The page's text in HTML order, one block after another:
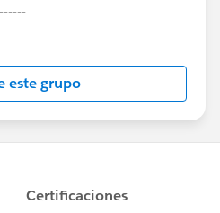
and moderated by
official Forward-Looking
about-
este grupo